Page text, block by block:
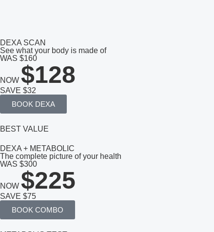
DEXA SCAN
See what your body is made of
WAS $160
NOW $128
SAVE $32
BOOK DEXA
BEST VALUE
DEXA + METABOLIC
The complete picture of your health
WAS $300
NOW $225
SAVE $75
BOOK COMBO